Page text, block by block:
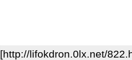
[http://lifokdron.0lx.net/